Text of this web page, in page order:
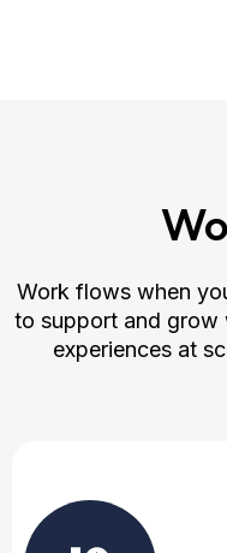
Work flows when
to support and grow
experiences at